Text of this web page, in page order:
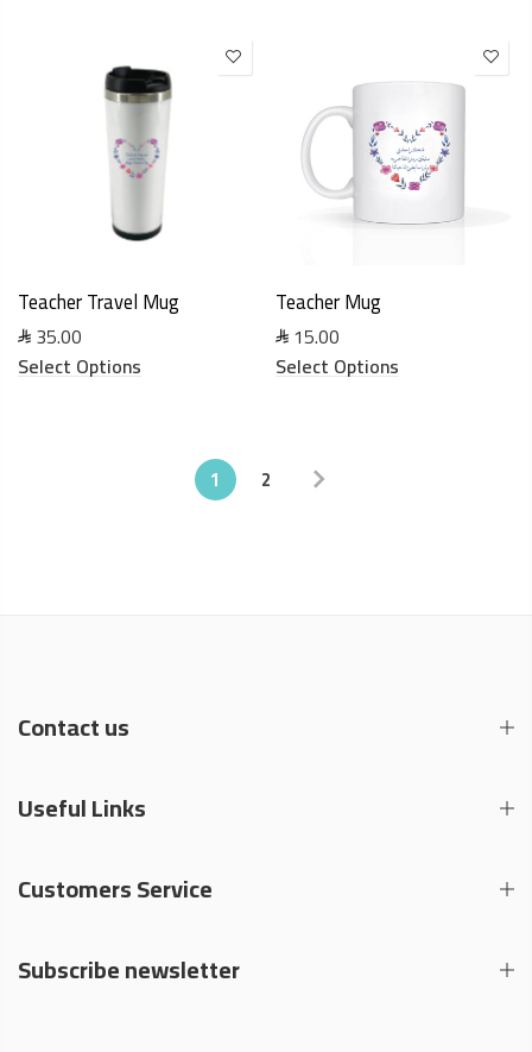
Teacher Travel Mug
35.00
Select Options
Teacher Mug
15.00
Select Options
1 2
Contact us
Useful Links
Customers Service
Subscribe newsletter